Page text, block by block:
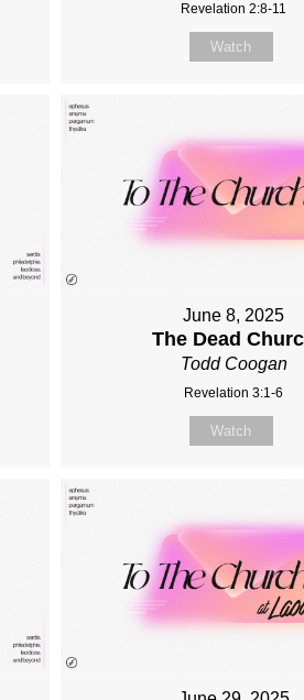
Revelation 2:8-11
Watch
June 8, 2025
The Dead
Todd Coogan
Revelation 3:1-6
Watch